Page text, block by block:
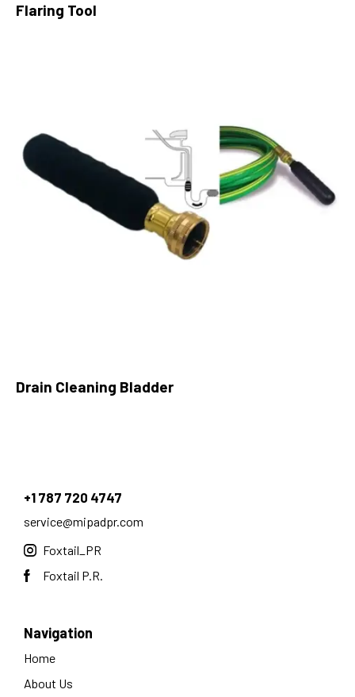
Flaring Tool
Drain Cleaning Bladder
+1 787 720 4747
service@mipadpr.com
Foxtail_PR
Foxtail P.R.
Navigation
Home
About Us